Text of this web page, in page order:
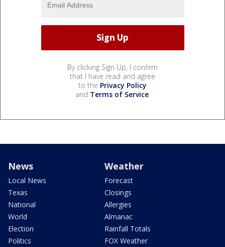
By clicking Sign Up, I confirm
that I have read and agree
to the Privacy Policy
and Terms of Service.
News
Local News
Texas
National
World
Election
Politics
Weather
Forecast
Closings
Allergies
Almanac
Rainfall Totals
FOX Weather